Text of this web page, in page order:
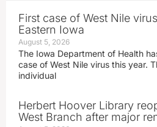
First case of West Nile
Eastern Iowa
August 5, 2026
The Iowa Department of Health
case of West Nile virus this year.
individual
Herbert Hoover Library
West Branch after major